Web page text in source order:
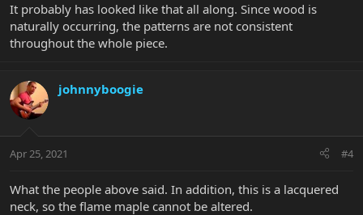
It probably has looked like that all along. Since wood is
naturally occurring, the patterns are not consistent
throughout the whole piece.
johnnyboogie
Apr 25, 2021 #4
What the people above said. In addition, this is a lacquered
neck, so the flame maple cannot be altered.